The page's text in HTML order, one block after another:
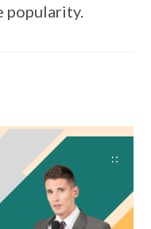
popularity.